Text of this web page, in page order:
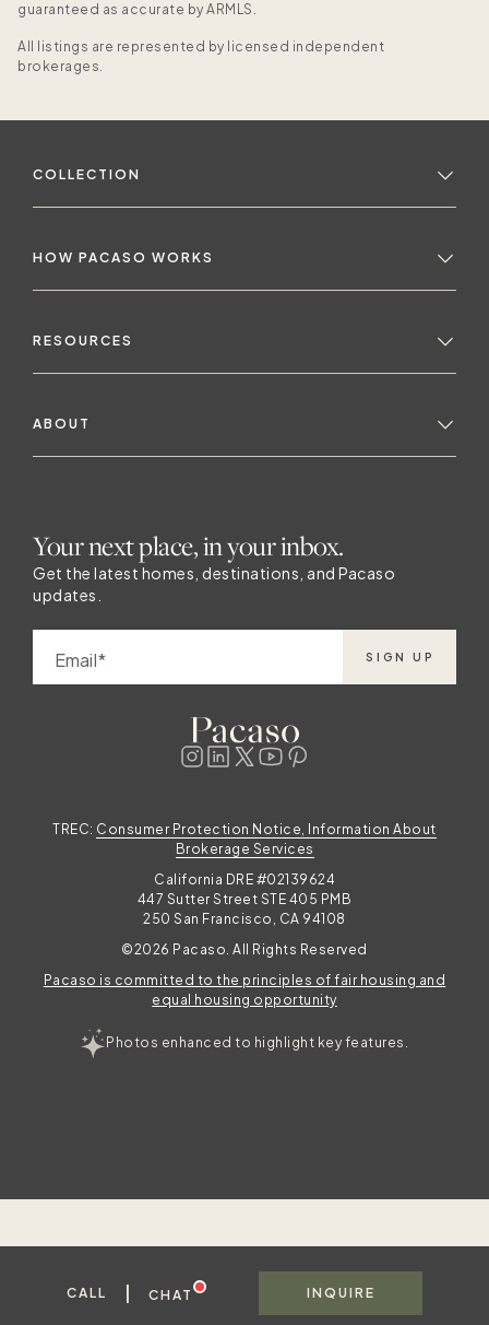
guaranteed as accurate by ARMLS.
All listings are represented by licensed independent
brokerages.
CALL | CHAT INQUIRE
COLLECTION
HOW PACASO WORKS
RESOURCES
ABOUT
Your next place, in your inbox.
Get the latest homes, destinations, and Pacaso
updates.
Email SIGN UP
Pacaso is committed to the principles of fair housing and
equal housing opportunity
TREC: Consumer Protection Notice, Information About
Brokerage Services
California DRE #02139624
447 Sutter Street STE 405 PMB
250 San Francisco, CA 94108
©2026 Pacaso. All Rights Reserved
Photos enhanced to highlight key features.